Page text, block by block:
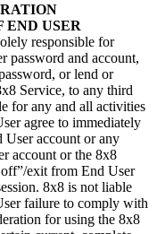
END USER
responsible for
password and account,
or lend or
Service, to any third
for any and all activities
agree to immediately
account or any
account or the 8x8
exit from End User
8x8 is not liable
failure to comply with
for using the 8x8